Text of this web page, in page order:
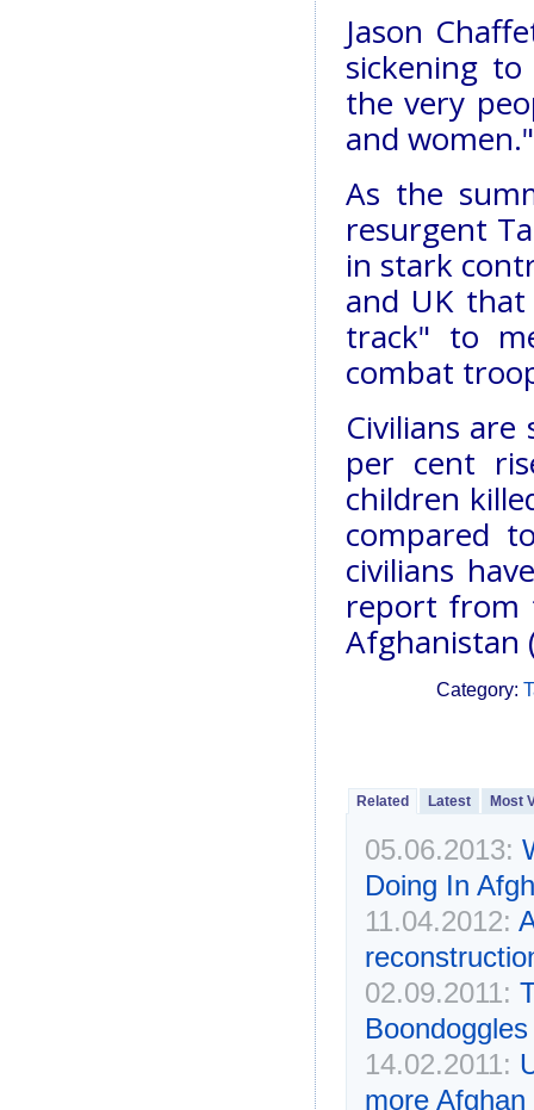
Jason
sickening
the very
and women."
As the
resurgent
in stark
and UK
track" to
combat
Civilians
per cent
children
compared
civilians
report from
Afghanistan
Category:
Related Latest Most
05.06.2013:
Doing In
11.04.2012:
02.09.2011:
Boondoggles
14.02.2011:
more Afghan